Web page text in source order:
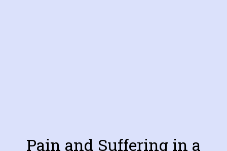
Pain and Suffering in a